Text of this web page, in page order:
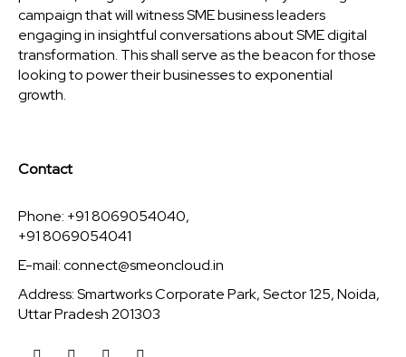
campaign that will witness SME business leaders
engaging in insightful conversations about SME digital
transformation. This shall serve as the beacon for those
looking to power their businesses to exponential
growth.
Contact
Phone: +91 8069054040,
+91 8069054041
E-mail:connect@smeoncloud.in
Address: Smartworks Corporate Park, Sector 125, Noida,
Uttar Pradesh 201303